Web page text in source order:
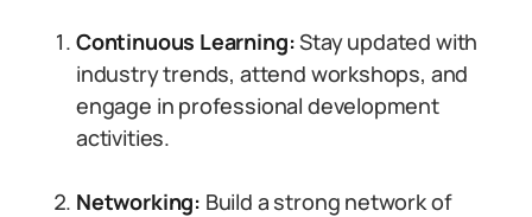
Continuous Learning:Stay updated with
industry trends, attend workshops, and
engage in professional development
activities.
Networking: Build a strong network of